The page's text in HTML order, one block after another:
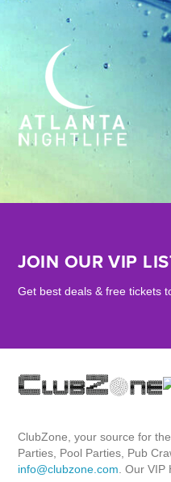
JOIN OUR VIP
Get best deals & free tickets
ClubZone, your source for
Parties, Pool Parties, Pub
info@clubzone.com . Our